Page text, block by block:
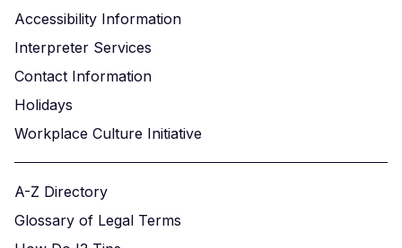
Accessibility Information
Interpreter Services
Contact Information
Holidays
Workplace Culture Initiative
A-Z Directory
Glossary of Legal Terms